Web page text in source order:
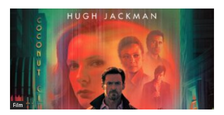
Film